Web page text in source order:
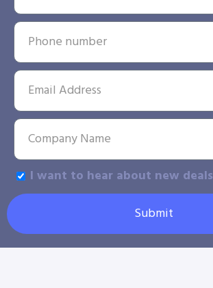
I want to hear about new deals
Submit